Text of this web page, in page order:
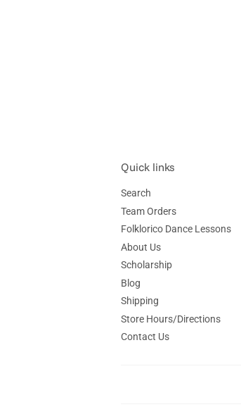
Quick links
Search
Team Orders
Folklorico Dance Lessons
About Us
Scholarship
Blog
Shipping
Store Hours/Directions
Contact Us